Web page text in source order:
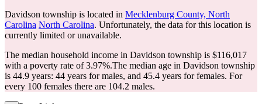
Davidson township is located in Mecklenburg County, North
Carolina North Carolina. Unfortunately, the data for this location is
currently limited or unavailable.
The median household income in Davidson township is $116,017
with a poverty rate of 3.97%.The median age in Davidson township
is 44.9 years: 44 years for males, and 45.4 years for females. For
every 100 females there are 104.2 males.